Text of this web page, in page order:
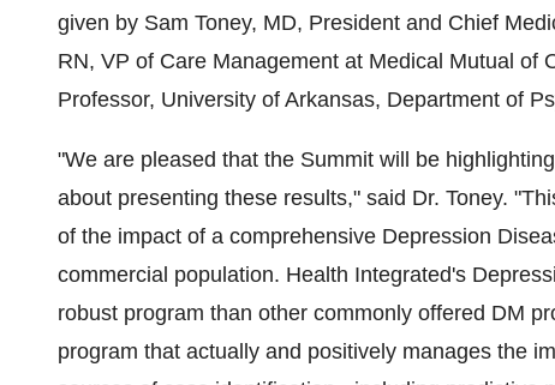
given by Sam Toney, MD, President and Chief
RN, VP of Care Management at Medical Mutual of
Professor, University of Arkansas, Department of
"We are pleased that the Summit will be
about presenting these results," said Dr. Toney.
of the impact of a comprehensive Depression
commercial population. Health Integrated's
robust program than other commonly offered DM
program that actually and positively manages the